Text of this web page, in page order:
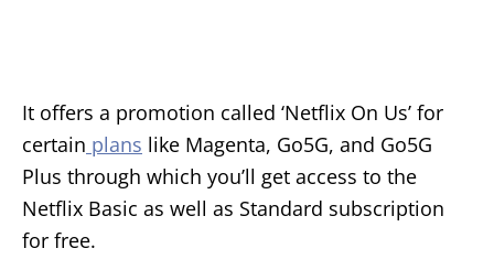
It offers a promotion called ‘Netflix On Us’ for
certain plans like Magenta, Go5G, and Go5G
Plus through which you’ll get access to the
Netflix Basic as well as Standard subscription
for free.